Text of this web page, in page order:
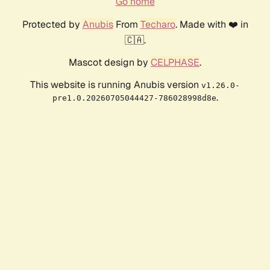
Protected by AnubisFrom Techaro. Made with ❤️ in
🇨🇦.
Mascot design by CELPHASE.
This website is running Anubis version v1.26.0-
pre1.0.20260705044427-786028998d8e.